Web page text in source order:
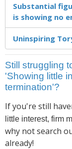
Substantial
is showing no
Uninspiring
Still struggling
'Showing little
termination'?
If you're still
little interest, firm
why not search
already!